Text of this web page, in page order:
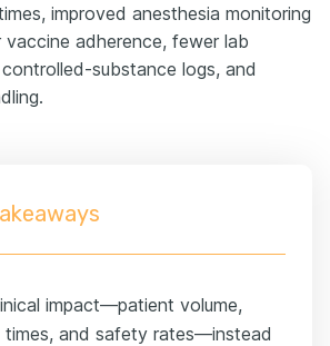
improved anesthesia monitoring
vaccine adherence, fewer lab
substance logs, and
impact—patient volume,
times, and safety rates—instead